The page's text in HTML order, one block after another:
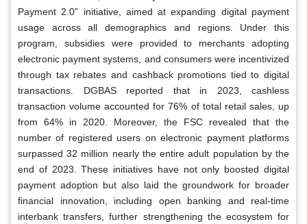
Payment 2.0” initiative, aimed at expanding digital payment
usage across all demographics and regions. Under this
program, subsidies were provided to merchants adopting
electronic payment systems, and consumers were incentivized
through tax rebates and cashback promotions tied to digital
transactions. DGBAS reported that in 2023, cashless
transaction volume accounted for 76% of total retail sales, up
from 64% in 2020. Moreover, the FSC revealed that the
number of registered users on electronic payment platforms
surpassed 32 million nearly the entire adult population by the
end of 2023. These initiatives have not only boosted digital
payment adoption but also laid the groundwork for broader
financial innovation, including open banking and real-time
interbank transfers, further strengthening the ecosystem for